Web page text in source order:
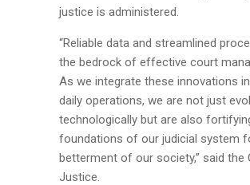
justice is administered.
“Reliable data and streamlined
the bedrock of effective court
As we integrate these innovations
daily operations, we are not just
technologically but are also
foundations of our judicial system
betterment of our society,” said the
Justice.